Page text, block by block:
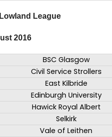
League
2016
BSC Glasgow
Civil Service Strollers
East Kilbride
Edinburgh University
Hawick Royal Albert
Selkirk
Vale of Leithen